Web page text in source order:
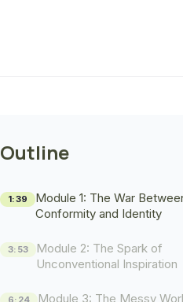
Outline
1:39
Module 1: The War
Conformity and Identity
3:53
Module 2: The Spark of
Unconventional Inspiration
6:24
Module 3: The Messy